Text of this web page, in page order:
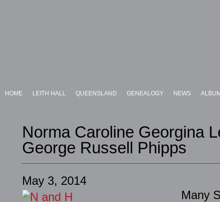
HOME LEITH HALL QUEENSLAND GENEALOGY NEWS
Norma Caroline Georgina
George Russell Phipps
May 3, 2014
Many